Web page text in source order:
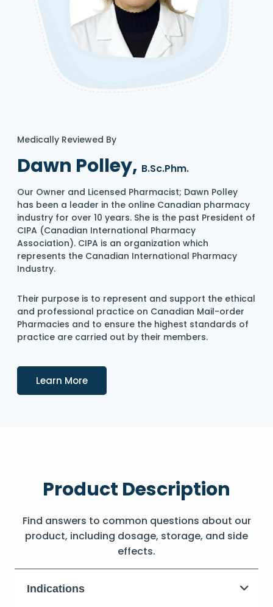
Medically Reviewed By
Dawn Polley, B.Sc.Phm.
Our Owner and Licensed Pharmacist; Dawn Polley
has been a leader in the online Canadian pharmacy
industry for over 10 years. She is the past President of
CIPA (Canadian International Pharmacy
Association). CIPA is an organization which
represents the Canadian International Pharmacy
Industry.
Their purpose is to represent and support the ethical
and professional practice on Canadian Mail-order
Pharmacies and to ensure the highest standards of
practice are carried out by their members.
Learn MoreDetails
Product Description
Find answers to common questions about our
product, including dosage, storage, and side
effects.
Indications